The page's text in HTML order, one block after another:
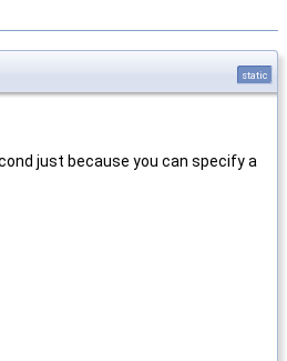
static
just because you can specify a